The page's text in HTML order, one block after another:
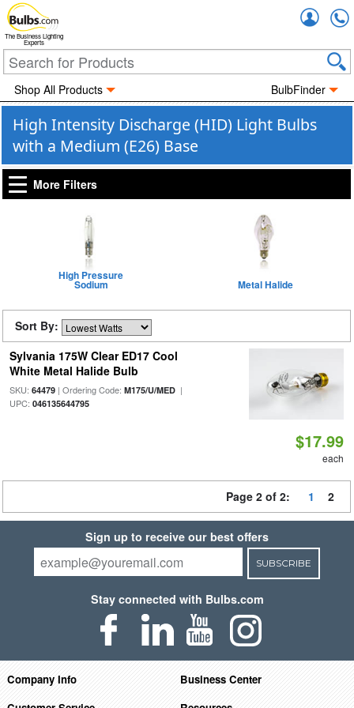
The Business Lighting
Experts
Shop All Products BulbFinder
High Intensity Discharge (HID) Light Bulbs
with a Medium (E26) Base
More Filters
High Pressure
Sodium Metal Halide
Sort By:
Sylvania 175W Clear ED17 Cool
White Metal Halide Bulb
SKU: 64479| Ordering Code: M175/U/MED|
UPC: 046135644795
$17.99
each
Page 2 of 2: 1 2
Sign up to receive our best offers
SUBSCRIBE
Stay connected with Bulbs.com
Company Info
Business Center